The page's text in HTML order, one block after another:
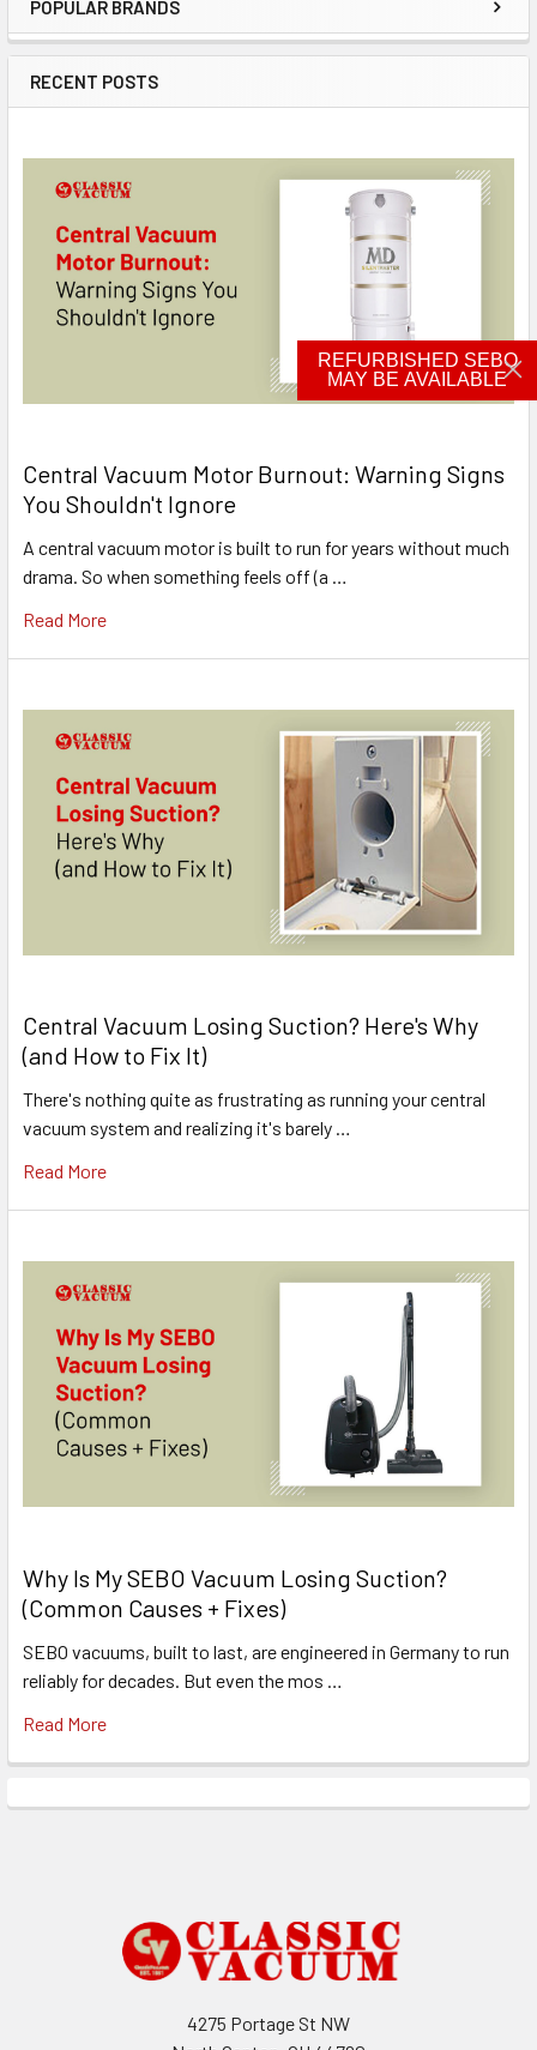
Sidebar
POPULAR BRANDS
RECENT POSTS
Central Vacuum Motor Burnout: Warning Signs
You Shouldn't Ignore
A central vacuum motor is built to run for years without much
drama. So when something feels off (a …
Read More
Central Vacuum Losing Suction? Here's Why
(and How to Fix It)
There's nothing quite as frustrating as running your central
vacuum system and realizing it's barely …
Read More
Why Is My SEBO Vacuum Losing Suction?
(Common Causes + Fixes)
SEBO vacuums, built to last, are engineered in Germany to run
reliably for decades. But even the mos …
Read More
4275 Portage St NW
REFURBISHED SEBO
MAY BE AVAILABLE